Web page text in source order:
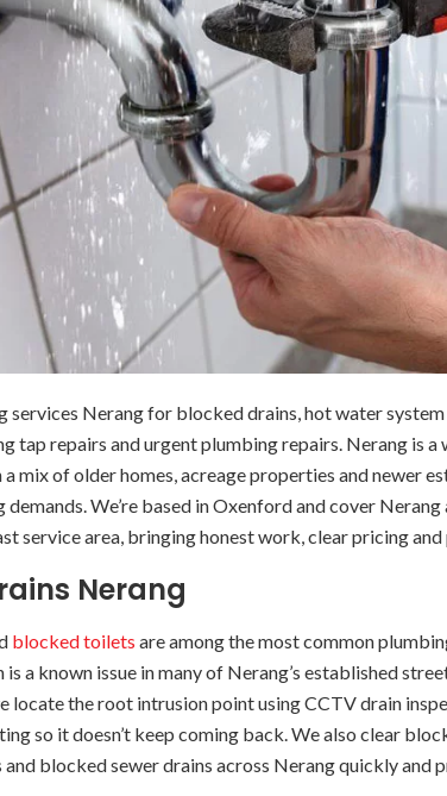
services Nerang for blocked drains, hot water
tap repairs and urgent plumbing repairs. Nerang is
mix of older homes, acreage properties and newer
We’re based in Oxenford and cover
service area, bringing honest work, clear pricing
Nerang
blocked toilets are among the most common
a known issue in many of Nerang’s established
locate the root intrusion point using CCTV drain
so it doesn’t keep coming back. We also clear
blocked sewer drains across Nerang quickly and